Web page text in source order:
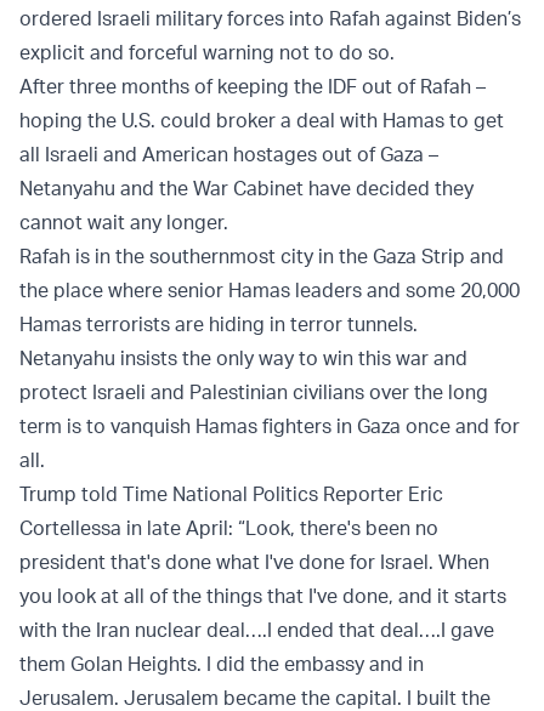
ordered Israeli military forces into Rafah against Biden’s
explicit and forceful warning not to do so.
After three months of keeping the IDF out of Rafah –
hoping the U.S. could broker a deal with Hamas to get
all Israeli and American hostages out of Gaza –
Netanyahu and the War Cabinet have decided they
cannot wait any longer.
Rafah is in the southernmost city in the Gaza Strip and
the place where senior Hamas leaders and some 20,000
Hamas terrorists are hiding in terror tunnels.
Netanyahu insists the only way to win this war and
protect Israeli and Palestinian civilians over the long
term is to vanquish Hamas fighters in Gaza once and for
all.
Trump told Time National Politics Reporter Eric
Cortellessa in late April: “Look, there's been no
president that's done what I've done for Israel. When
you look at all of the things that I've done, and it starts
with the Iran nuclear deal….I ended that deal….I gave
them Golan Heights. I did the embassy and in
Jerusalem. Jerusalem became the capital. I built the